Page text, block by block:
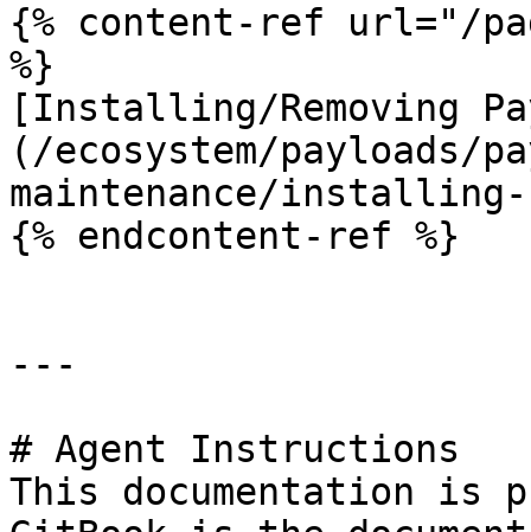
{% content-ref url="/
%}
[Installing/Removing
(/ecosystem/payloads/
maintenance/installing-
{% endcontent-ref %}
---
# Agent Instructions
This documentation is